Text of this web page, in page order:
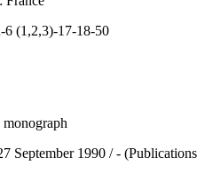
(1,2,3)-17-18-50
September 1990 / -